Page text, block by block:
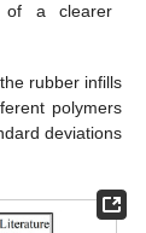
of a clearer
rubber infills
polymers
deviations